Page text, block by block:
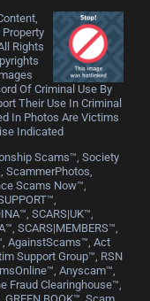
Rights
Of Criminal Use By
Their Use In Criminal
In Photos Are Victims
Indicated
Scams™, Society
ScammerPhotos,
Scams Now™,
SCARS|UK™,
SCARS|MEMBERS™,
AgainstScams™, Act
Support Group™, RSN
Anyscam™,
Fraud Clearinghouse™,